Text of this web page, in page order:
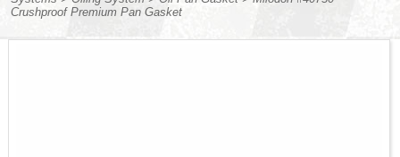
Crushproof Premium Pan Gasket